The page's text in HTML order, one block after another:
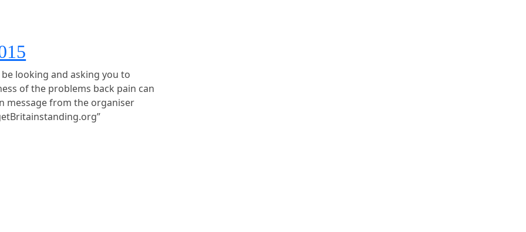
looking and asking you to
of the problems back pain can
message from the organiser